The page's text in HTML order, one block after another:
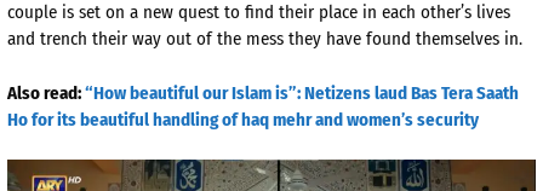
couple is set on a new quest to find their place in each other’s lives
and trench their way out of the mess they have found themselves in.
Also read:“How beautiful our Islam is”: Netizens laud Bas Tera Saath
Ho for its beautiful handling of haq mehr and women’s security